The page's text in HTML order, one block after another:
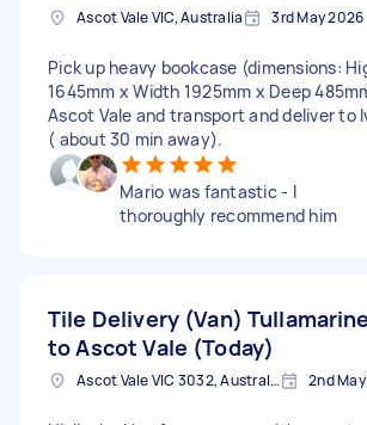
Ascot Vale VIC, Australia 3rd May 2026
Pick up heavy bookcase (dimensions:
1645mm x Width 1925mm x Deep
Ascot Vale and transport and deliver to
( about 30 min away).
Mario was fantastic - I
thoroughly recommend him
Tile Delivery (Van) Tullamarine
to Ascot Vale (Today)
Ascot Vale VIC 3032, Australia 2nd